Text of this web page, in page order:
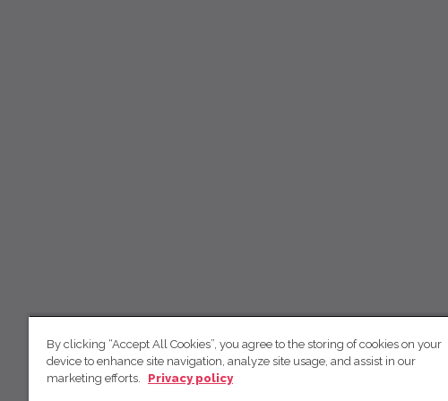
By clicking “Accept All Cookies”, you agree to the storing of cookies on your
device to enhance site navigation, analyze site usage, and assist in our
marketing efforts.
Privacy policy